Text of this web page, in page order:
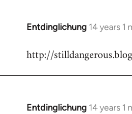
Entdinglichung 14 years 1
In
to
http://
Entdinglichung 14 years 1
In